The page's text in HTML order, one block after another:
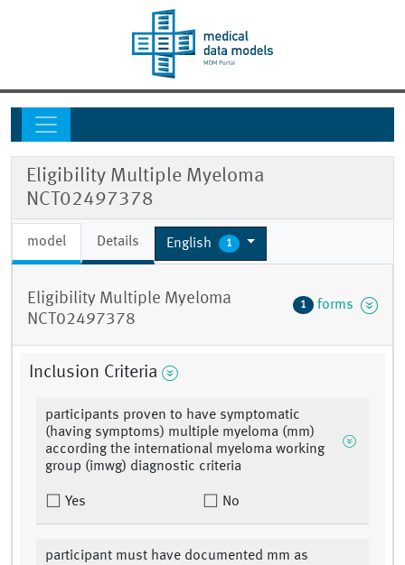
Eligibility Multiple Myeloma
NCT02497378
model Details English 1
Eligibility Multiple Myeloma
NCT02497378
1 forms
Inclusion Criteria
participants proven to have symptomatic
(having symptoms) multiple myeloma (mm)
according the international myeloma working
group (imwg) diagnostic criteria
Yes No
participant must have documented mm as